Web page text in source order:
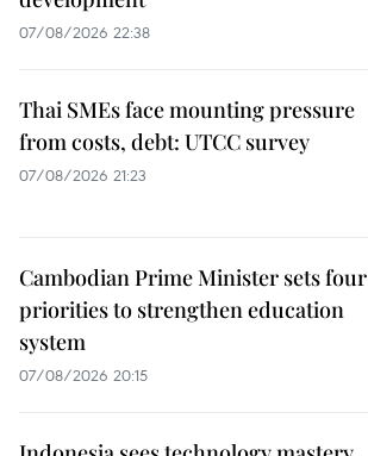
07/08/2026 22:38
Thai SMEs face mounting pressure
from costs, debt: UTCC survey
07/08/2026 21:23
Cambodian Prime Minister sets four
priorities to strengthen education
system
07/08/2026 20:15